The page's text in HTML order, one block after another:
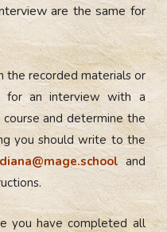
are the same for
the recorded materials or
for an interview with a
and determine the
you shouldwrite to the
diana@mage.schooland
you have completed all